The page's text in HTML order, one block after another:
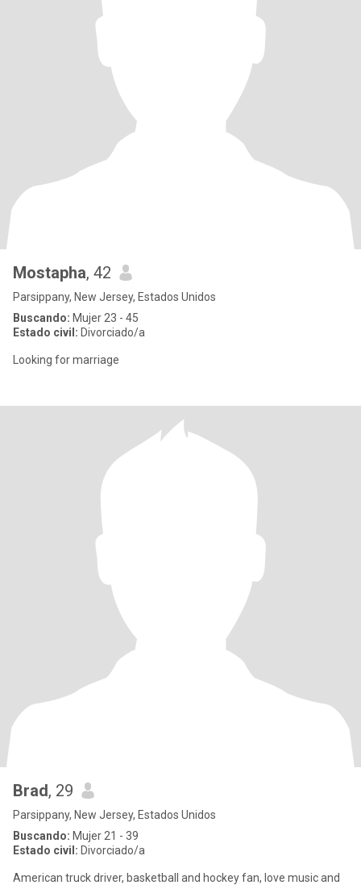
Mostapha, 42
Parsippany, New Jersey, Estados Unidos
Buscando: Mujer 23 - 45
Estado civil: Divorciado/a
Looking for marriage
Brad, 29
Parsippany, New Jersey, Estados Unidos
Buscando: Mujer 21 - 39
Estado civil: Divorciado/a
American truck driver, basketball and hockey fan, love music and